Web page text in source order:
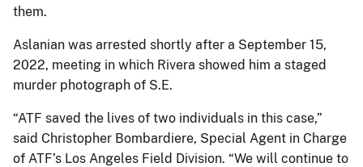
them.
Aslanian was arrested shortly after a September 15,
2022, meeting in which Rivera showed him a staged
murder photograph of S.E.
“ATF saved the lives of two individuals in this case,”
said Christopher Bombardiere, Special Agent in Charge
of ATF’s Los Angeles Field Division. “We will continue to